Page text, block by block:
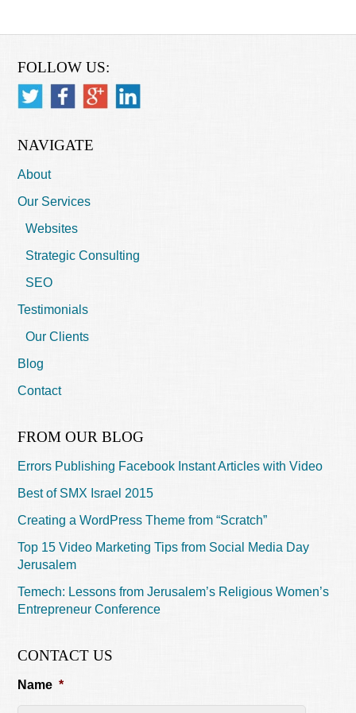
FOLLOW US:
NAVIGATE
About
Our Services
Websites
Strategic Consulting
SEO
Testimonials
Our Clients
Blog
Contact
FROM OUR BLOG
Errors Publishing Facebook Instant Articles with Video
Best of SMX Israel 2015
Creating a WordPress Theme from “Scratch”
Top 15 Video Marketing Tips from Social Media Day
Jerusalem
Temech: Lessons from Jerusalem’s Religious Women’s
Entrepreneur Conference
CONTACT US
Name *